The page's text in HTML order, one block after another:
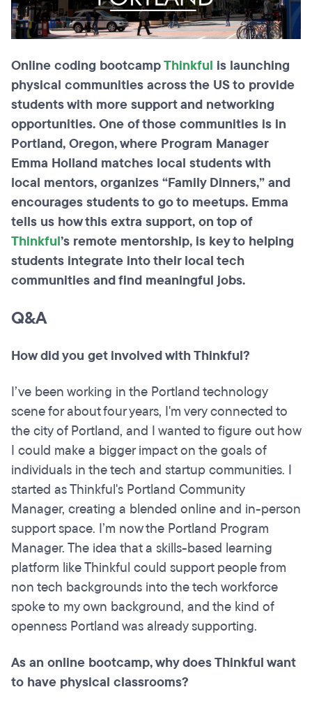
Online coding bootcampThinkful is launching
physical communities across the US to provide
students with more support and networking
opportunities. One of those communities is in
Portland, Oregon, where Program Manager
Emma Holland matches local students with
local mentors, organizes “Family Dinners,” and
encourages students to go to meetups. Emma
tells us how this extra support, on top of
Thinkful’s remote mentorship, is key to helping
students integrate intotheir local tech
communities and find meaningful jobs.
Q&A
How did you get involved with Thinkful?
I’ve been working in the Portland technology
scene for about four years, I'm very connected to
the city of Portland, and I wanted to figure out how
I could make a bigger impact on the goals of
individuals in the tech and startup communities. I
started as Thinkful's Portland Community
Manager, creating a blended online and in-person
support space. I’m now the Portland Program
Manager. The idea that a skills-based learning
platform like Thinkful could support people from
non tech backgrounds into the tech workforce
spoke to my own background, and the kind of
openness Portland was already supporting.
As an online bootcamp, why does Thinkful want
to have physical classrooms?